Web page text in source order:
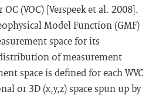
(VOC) [Verspeek et al. 2008].
Model Function (GMF)
space for its
of measurement
space is defined for each WVC
or 3D (x,y,z) space spun up by